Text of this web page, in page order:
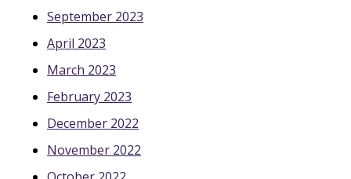
September 2023
April 2023
March 2023
February 2023
December 2022
November 2022